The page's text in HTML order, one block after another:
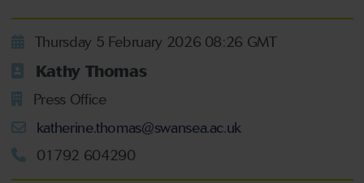
Thursday 5 February 2026 08:26 GMT
Kathy Thomas
Press Office
katherine.thomas@swansea.ac.uk
01792 604290